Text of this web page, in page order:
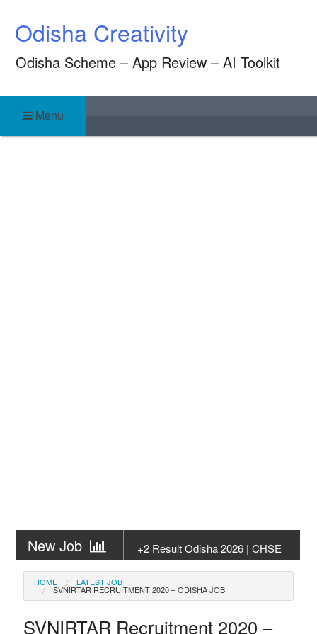
content
Odisha Creativity
Odisha Scheme – App Review – AI Toolkit
Menu
New Job
+2 Result Odisha 2026 | CHSE
Odisha
New Job
2026
New Job
Result
HOME LATEST JOB
SVNIRTAR RECRUITMENT 2020 – ODISHA JOB
SVNIRTAR Recruitment 2020 –